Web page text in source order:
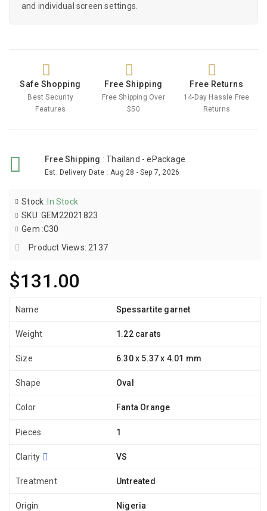
and individual screen settings.
Safe Shopping
Best Security
Features
Free Shipping
Free Shipping Over
$50
Free Returns
14-Day Hassle Free
Returns
Free Shipping :Thailand - ePackage
Est. Delivery Date :Aug 28 - Sep 7, 2026
$131.00
Stock : In Stock
SKU :GEM22021823
Gem :C30
Product Views: 2137
Name Spessartite garnet
Weight 1.22 carats
Size 6.30 x 5.37 x 4.01 mm
Shape Oval
Color Fanta Orange
Pieces 1
Clarity VS
Treatment Untreated
Origin Nigeria